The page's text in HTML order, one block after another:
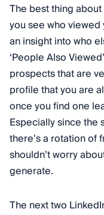
The best thing
you see who
an insight into who
‘People Also
prospects that are
profile that you are
once you find one
Especially since the
there’s a rotation of
shouldn’t worry
generate.
The next two